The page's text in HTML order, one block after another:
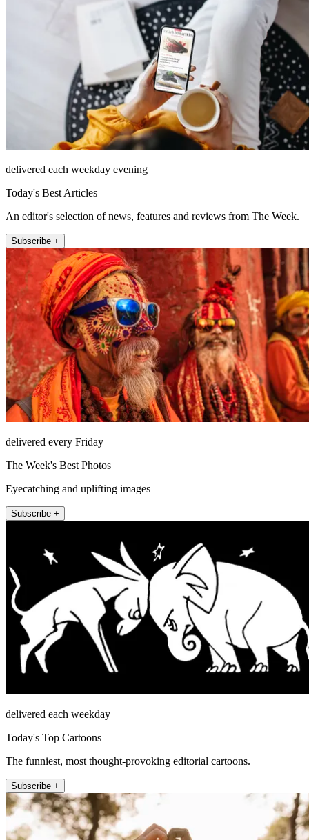
delivered each weekday evening
Today's Best Articles
An editor's selection of news, features and reviews from The Week.
Subscribe +
delivered every Friday
The Week's Best Photos
Eyecatching and uplifting images
Subscribe +
delivered each weekday
Today's Top Cartoons
The funniest, most thought-provoking editorial cartoons.
Subscribe +